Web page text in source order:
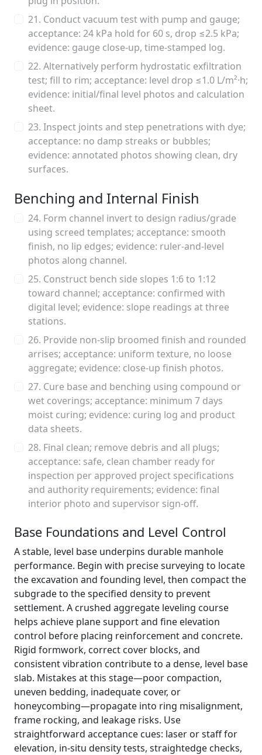
21. Conduct vacuum test with pump and gauge;
acceptance: 24 kPa hold for 60 s, drop ≤2.5 kPa;
evidence: gauge close-up, time-stamped log.
22. Alternatively perform hydrostatic exfiltration
test; fill to rim; acceptance: level drop ≤1.0 L/m²·h;
evidence: initial/final level photos and calculation
sheet.
23. Inspect joints and step penetrations with dye;
acceptance: no damp streaks or bubbles;
evidence: annotated photos showing clean, dry
surfaces.
Benching and Internal Finish
24. Form channel invert to design radius/grade
using screed templates; acceptance: smooth
finish, no lip edges; evidence: ruler-and-level
photos along channel.
25. Construct bench side slopes 1:6 to 1:12
toward channel; acceptance: confirmed with
digital level; evidence: slope readings at three
stations.
26. Provide non-slip broomed finish and rounded
arrises; acceptance: uniform texture, no loose
aggregate; evidence: close-up finish photos.
27. Cure base and benching using compound or
wet coverings; acceptance: minimum 7 days
moist curing; evidence: curing log and product
data sheets.
28. Final clean; remove debris and all plugs;
acceptance: safe, clean chamber ready for
inspection per approved project specifications
and authority requirements; evidence: final
interior photo and supervisor sign-off.
Base Foundations and Level Control
A stable, level base underpins durable manhole
performance. Begin with precise surveying to locate
the excavation and founding level, then compact the
subgrade to the specified density to prevent
settlement. A crushed aggregate leveling course
helps achieve plane support and fine elevation
control before placing reinforcement and concrete.
Rigid formwork, correct cover blocks, and
consistent vibration contribute to a dense, level base
slab. Mistakes at this stage—poor compaction,
uneven bedding, inadequate cover, or
honeycombing—propagate into ring misalignment,
frame rocking, and leakage risks. Use
straightforward acceptance cues: laser or staff for
elevation, in-situ density tests, straightedge checks,